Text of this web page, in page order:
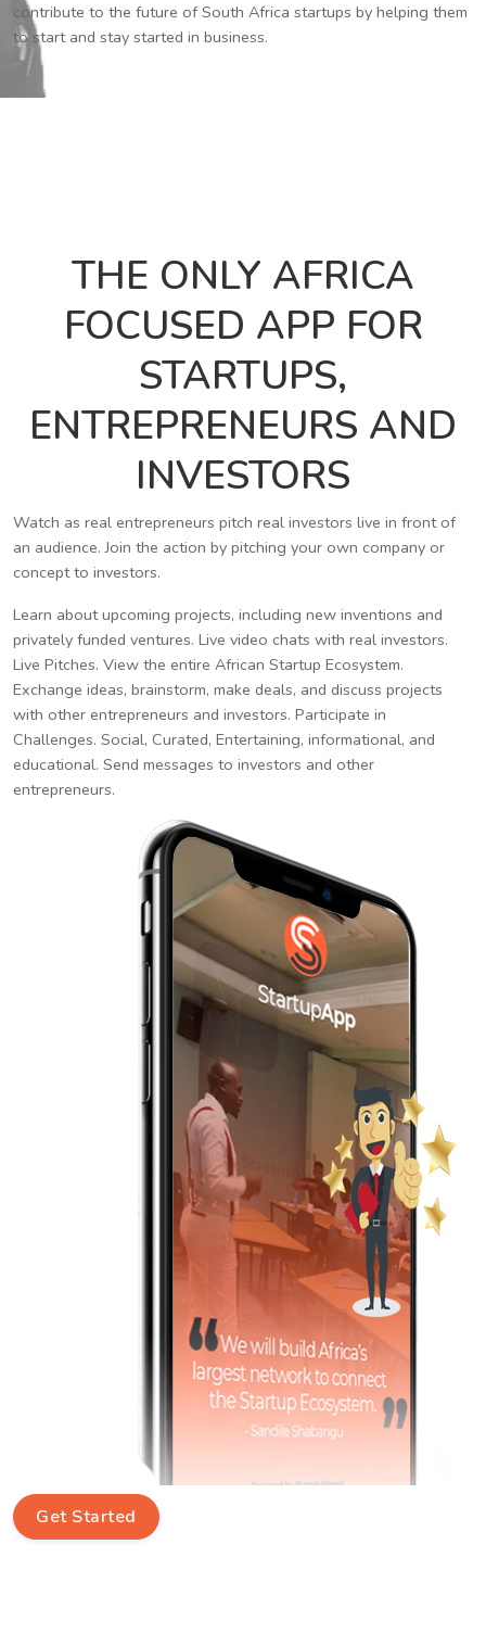
contribute to the future of South Africa startups by helping them
to start and stay started in business.
THE ONLY AFRICA
FOCUSED APP FOR
STARTUPS,
ENTREPRENEURS AND
INVESTORS
Watch as real entrepreneurs pitch real investors live in front of
an audience. Join the action by pitching your own company or
concept to investors.
Learn about upcoming projects, including new inventions and
privately funded ventures. Live video chats with real investors.
Live Pitches. View the entire African Startup Ecosystem.
Exchange ideas, brainstorm, make deals, and discuss projects
with other entrepreneurs and investors. Participate in
Challenges. Social, Curated, Entertaining, informational, and
educational. Send messages to investors and other
entrepreneurs.
Get Started